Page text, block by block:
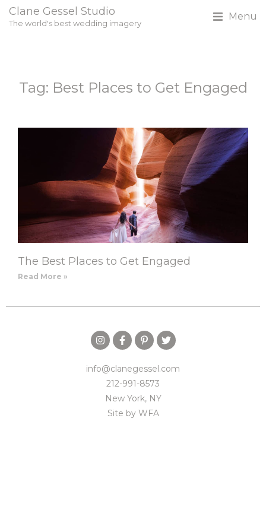
Clane Gessel Studio
The world's best wedding imagery
Menu
Tag: Best Places to Get Engaged
The Best Places to Get Engaged
Read More »
info@clanegessel.com
212-991-8573
New York, NY
Site by WFA